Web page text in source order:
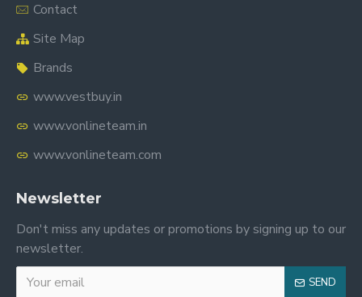
Contact
Site Map
Brands
www.vestbuy.in
www.vonlineteam.in
www.vonlineteam.com
Newsletter
Don't miss any updates or promotions by signing up to our
newsletter.
SEND